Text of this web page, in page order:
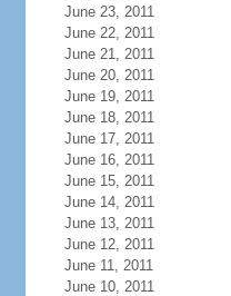
June 23, 2011
June 22, 2011
June 21, 2011
June 20, 2011
June 19, 2011
June 18, 2011
June 17, 2011
June 16, 2011
June 15, 2011
June 14, 2011
June 13, 2011
June 12, 2011
June 11, 2011
June 10, 2011